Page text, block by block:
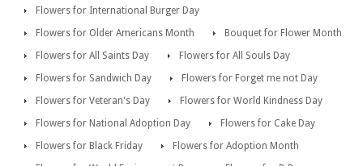
Flowers for International Burger Day
Flowers for Older Americans Month
Bouquet for Flower Month
Flowers for All Saints Day
Flowers for All Souls Day
Flowers for Sandwich Day
Flowers for Forget me not Day
Flowers for Veteran's Day
Flowers for World Kindness Day
Flowers for National Adoption Day
Flowers for Cake Day
Flowers for Black Friday
Flowers for Adoption Month